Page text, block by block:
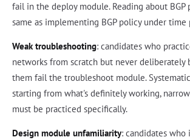
fail in the deploy module. Reading about BGP
same as implementing BGP policy under time
Weak troubleshooting: candidates who
networks from scratch but never deliberately
them fail the troubleshoot module.
starting from what's definitely working,
must be practiced specifically.
Design module unfamiliarity: candidates who